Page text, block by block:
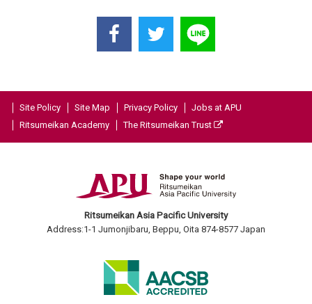
Site Policy Site Map Privacy Policy
Jobs at APU
Ritsumeikan Academy
The Ritsumeikan Trust
Ritsumeikan Asia Pacific University
Address:1-1 Jumonjibaru, Beppu, Oita 874-8577 Japan